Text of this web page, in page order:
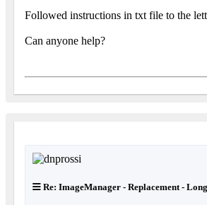
Followed instructions in txt file to the
Can anyone help?
Re: ImageManager - Replacement -